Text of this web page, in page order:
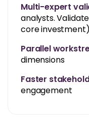
Multi-expert
analysts.
core
Parallel
dimensions
Faster
engagement